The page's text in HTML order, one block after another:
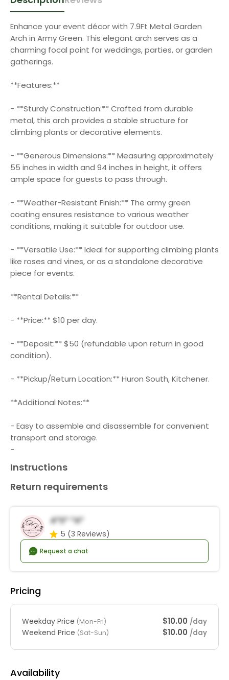
Enhance your event décor with 7.9Ft Metal Garden
Arch in Army Green. This elegant arch serves as a
charming focal point for weddings, parties, or garden
gatherings.
**Features:**
- **Sturdy Construction:** Crafted from durable
metal, this arch provides a stable structure for
climbing plants or decorative elements.
- **Generous Dimensions:** Measuring approximately
55 inches in width and 94 inches in height, it offers
ample space for guests to pass through.
- **Weather-Resistant Finish:** The army green
coating ensures resistance to various weather
conditions, making it suitable for outdoor use.
- **Versatile Use:** Ideal for supporting climbing plants
like roses and vines, or as a standalone decorative
piece for events.
**Rental Details:**
- **Price:** $10 per day.
- **Deposit:** $50 (refundable upon return in good
condition).
- **Pickup/Return Location:** Huron South, Kitchener.
**Additional Notes:**
- Easy to assemble and disassemble for convenient
transport and storage.
-
Instructions
Return requirements
A*s* *a*
5 (3 Reviews)
Request a chat
Pricing
Weekday Price (Mon-Fri) $10.00 /day
Weekend Price (Sat-Sun) $10.00 /day
Availability